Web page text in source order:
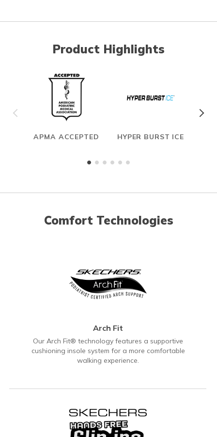
Product Highlights
APMA ACCEPTED HYPER BURST ICE
Comfort Technologies
Arch Fit
Our Arch Fit® technology features a supportive
cushioning insole system for a more comfortable
walking experience.